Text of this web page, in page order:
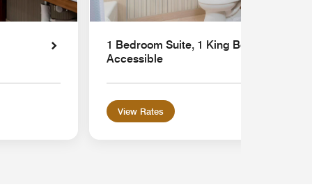
1 Bedroom Suite, 1 King Bed, Sofa bed,
Accessible
View Rates